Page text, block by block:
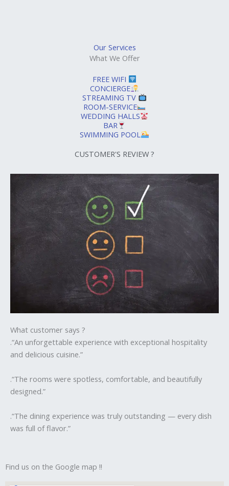
Our Services
What We Offer
FREE WIFI
CONCIERGE
STREAMING TV
ROOM-SERVICE
WEDDING HALLS
BAR
SWIMMING POOL
CUSTOMER'S REVIEW ?
What customer says ?
.“An unforgettable experience with exceptional hospitality
and delicious cuisine.”
.“The rooms were spotless, comfortable, and beautifully
designed.”
.“The dining experience was truly outstanding — every dish
was full of flavor.”
Find us on the Google map !!